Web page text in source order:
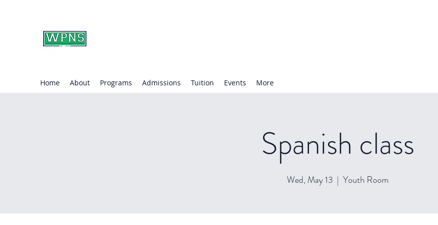
Home About Programs Admissions Tuition Events More
Spanish class
Wed, May 13
  |
Youth Room